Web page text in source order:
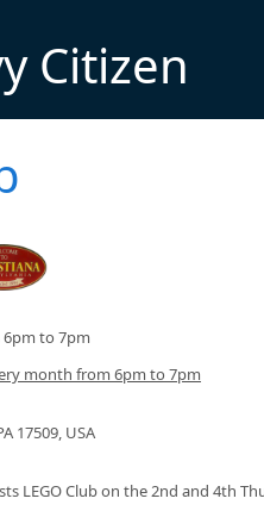
Citizen
6pm to 7pm
month from 6pm to 7pm
17509, USA
LEGO Club on the 2nd and 4th